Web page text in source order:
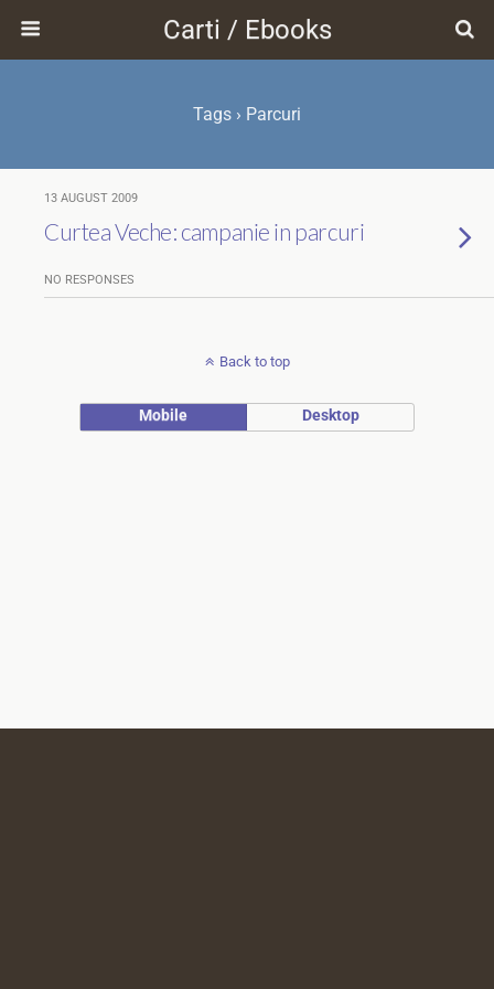
Carti / Ebooks
Tags › Parcuri
13 AUGUST 2009
Curtea Veche: campanie in parcuri
NO RESPONSES
Back to top
Mobile Desktop